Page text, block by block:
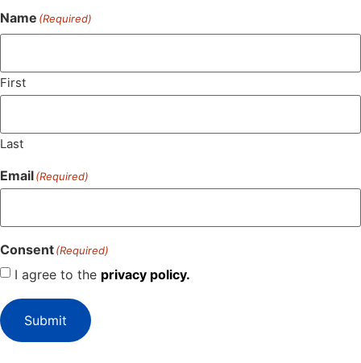
Name (Required)
First
Last
Email(Required)
Consent(Required)
I agree to the privacy policy.
Submit